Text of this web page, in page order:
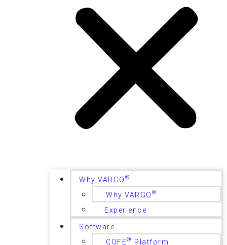
Why VARGO ®
Why VARGO ®
Experience
Software
COFE® Platform